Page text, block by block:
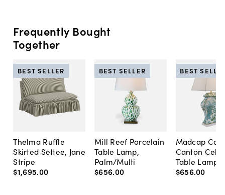
Frequently Bought
Together
Thelma Ruffle
Skirted Settee, Jane
Stripe
$1,695.00
BEST SELLER
Mill Reef Porcelain
Table Lamp,
Palm/Multi
$656.00
BEST SELLER
Madcap
Canton
Table Lamp,
$656.00
BEST